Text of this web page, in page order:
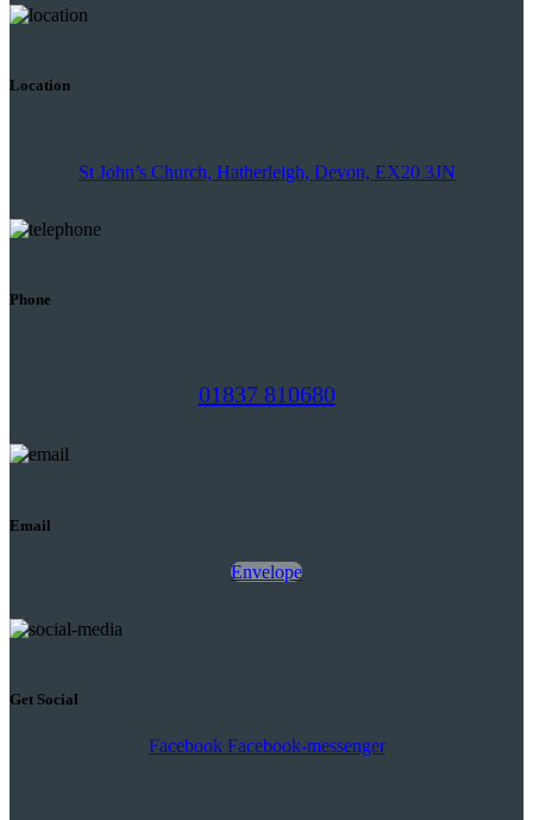
Location
St John’s Church, Hatherleigh, Devon, EX20 3JN
Phone
01837 810680
Email
Envelope
Get Social
Facebook Facebook-messenger